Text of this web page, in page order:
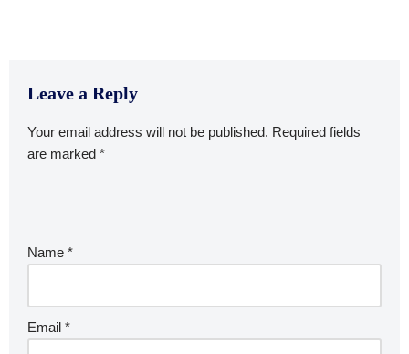
Leave a Reply
Your email address will not be published. Required fields
are marked *
Name *
Email *